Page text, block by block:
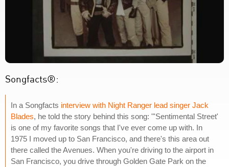
Songfacts®:
In a Songfacts interview with Night Ranger lead singer Jack
Blades, he told the story behind this song: "'Sentimental Street'
is one of my favorite songs that I've ever come up with. In
1975 I moved up to San Francisco, and there's this area out
there called the Avenues. When you're driving to the airport in
San Francisco, you drive through Golden Gate Park on the